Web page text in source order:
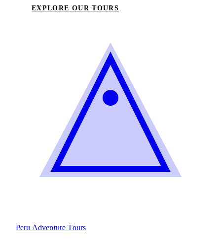
EXPLORE OUR TOURS
Peru Adventure Tours